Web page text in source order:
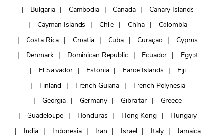
Bulgaria
Cambodia Canada
Canary Islands
Cayman Islands
Chile China
Colombia
Costa Rica
Croatia Cuba Curaçao
Cyprus
Denmark
Dominican Republic Ecuador
Egypt
El Salvador
Estonia Faroe Islands
Fiji
Finland
French Guiana
French Polynesia
Georgia
Germany Gibraltar
Greece
Guadeloupe
Honduras Hong Kong
Hungary
India
Indonesia Iran Israel Italy
Jamaica